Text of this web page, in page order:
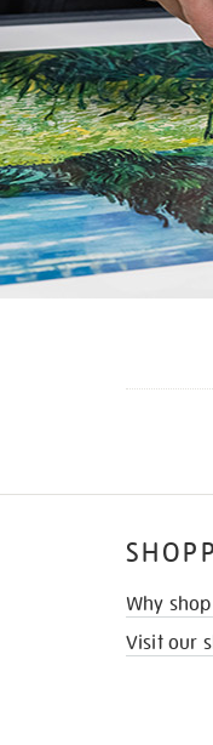
Why
Visit our